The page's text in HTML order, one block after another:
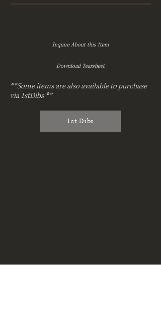
Inquire About this Item
Download Tearsheet
**Some items are also available to purchase
via 1stDibs **
1st Dibs